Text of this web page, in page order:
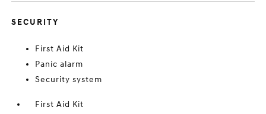
SECURITY
First Aid Kit
Panic alarm
Security system
First Aid Kit